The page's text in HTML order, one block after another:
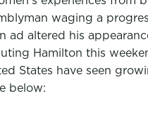
waging a
ad altered his
Hamilton this
States have seen
below: